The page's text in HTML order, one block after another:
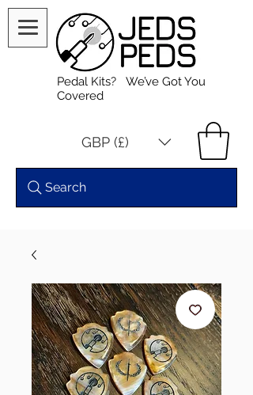
Pedal Kits? We’ve Got You
Covered
GBP (£)
Search